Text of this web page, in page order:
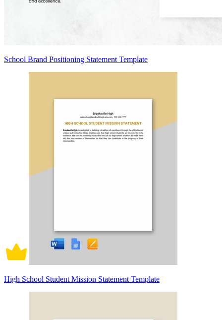
School Brand Positioning Statement Template
High School Student Mission Statement Template